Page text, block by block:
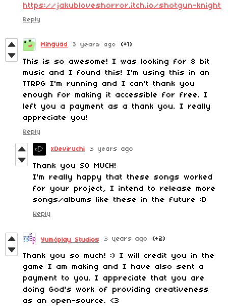
https://jakubloveshorror.itch.io/shotgun-knight
Reply
Minguad 3 years ago (+1)
This is so awesome! I was looking for 8 bit
music and I found this! I'm using this in an
TTRPG I'm running and I can't thank you
enough for making it accessible for free. I
left you a payment as a thank you. I really
appreciate you!
Reply
xDeviruchi 3 years ago
Thank you SO MUCH!
I'm really happy that these songs worked
for your project, I intend to release more
songs/albums like these in the future :D
Reply
Yuméplay Studios 3 years ago (+2)
Thank you so much! :) I will credit you in the
game I am making and I have also sent a
payment to you. I appreciate that you are
doing God's work of providing creativeness
as an open-source. <3